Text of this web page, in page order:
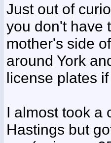
Just out of
you don't have
mother's side
around York
license plates
I almost took a
Hastings but